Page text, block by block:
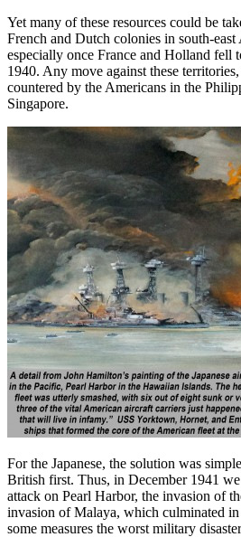
Yet many of these resources could be
French and Dutch colonies in south-east
especially once France and Holland fell
1940. Any move against these
countered by the Americans in the
Singapore.
For the Japanese, the solution was
British first. Thus, in December 1941
attack on Pearl Harbor, the invasion of
invasion of Malaya, which culminated
some measures the worst military